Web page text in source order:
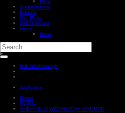
Subscriptions
Photos
Our Picks
Leaderboard
More
More
little hillsborough
All Activity
Home
Gallery
SHEFFIELD WEDNESDAY GROUND